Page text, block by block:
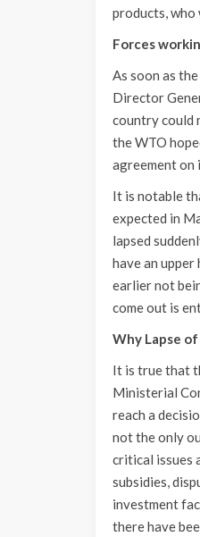
products,
Forces
As soon as
Director
country could
the WTO
agreement on
It is notable
expected in
lapsed
have an
earlier not
come out is
Why Lapse
It is true that
Ministerial
reach a
not the only
critical issues
subsidies,
investment
there have